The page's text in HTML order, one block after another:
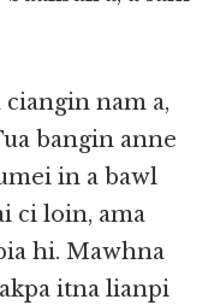
ciangin nam a,
bangin anne
in a bawl
ci loin, ama
hi. Mawhna
itna lianpi